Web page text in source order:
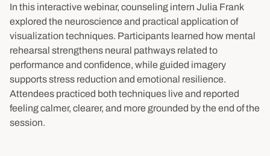
In this interactive webinar, counseling intern Julia Frank
explored the neuroscience and practical application of
visualization techniques. Participants learned how mental
rehearsal strengthens neural pathways related to
performance and confidence, while guided imagery
supports stress reduction and emotional resilience.
Attendees practiced both techniques live and reported
feeling calmer, clearer, and more grounded by the end of the
session.